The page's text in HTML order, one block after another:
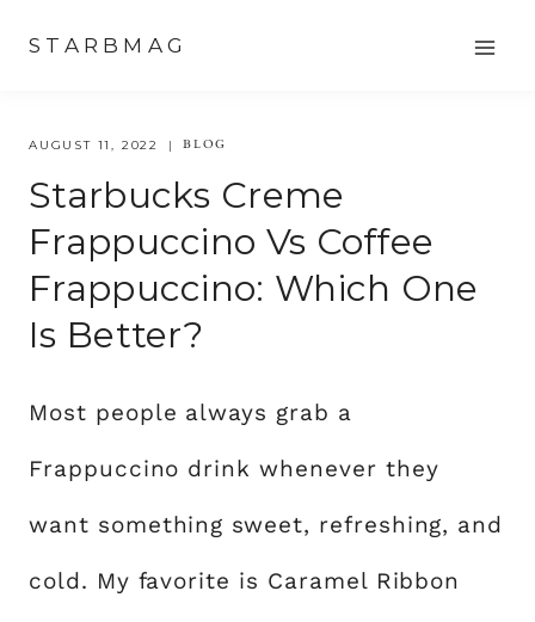
content
STARBMAG
AUGUST 11, 2022 BLOG
Starbucks Creme
Frappuccino Vs Coffee
Frappuccino: Which One
Is Better?
Most people always grab a
Frappuccino drink whenever they
want something sweet, refreshing, and
cold. My favorite is Caramel Ribbon